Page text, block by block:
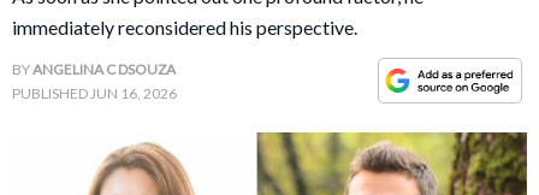
PARENTING &
FAMILY
immediately reconsidered his perspective.
BYANGELINA C DSOUZA
PUBLISHEDJUN 16, 2026